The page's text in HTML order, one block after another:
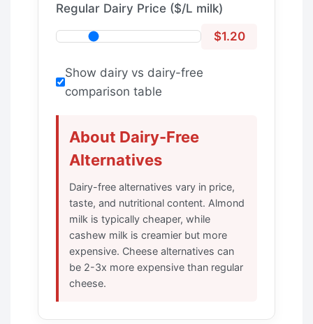
Regular Dairy Price ($/L milk)
$1.20
Show dairy vs dairy-free
comparison table
About Dairy-Free
Alternatives
Dairy-free alternatives vary in price,
taste, and nutritional content. Almond
milk is typically cheaper, while
cashew milk is creamier but more
expensive. Cheese alternatives can
be 2-3x more expensive than regular
cheese.